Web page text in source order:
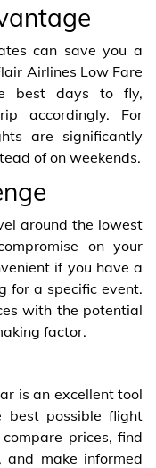
can save you a
Airlines Low Fare
best days to fly,
accordingly. For
are significantly
of on weekends.
around the lowest
on your
if you have a
for a specific event.
with the potential
factor.
is an excellent tool
best possible flight
prices, find
make informed